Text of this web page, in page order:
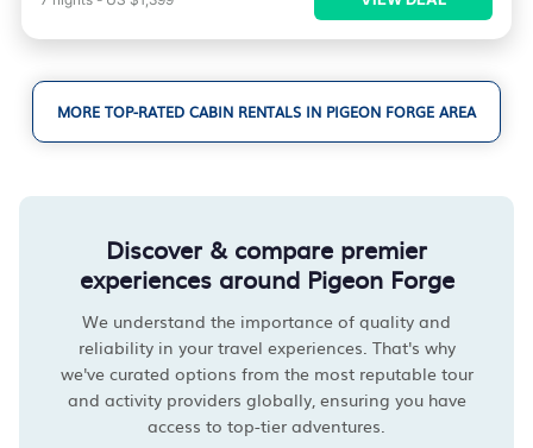
MORE TOP-RATED CABIN RENTALS IN PIGEON FORGE AREA
Discover & compare premier
experiences around Pigeon Forge
We understand the importance of quality and
reliability in your travel experiences. That's why
we've curated options from the most reputable tour
and activity providers globally, ensuring you have
access to top-tier adventures.